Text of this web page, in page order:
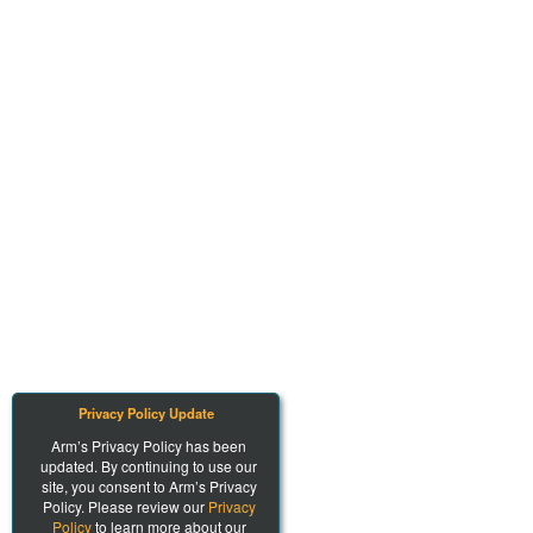
Privacy Policy Update
Arm’s Privacy Policy has been
updated. By continuing to use our
site, you consent to Arm’s Privacy
Policy. Please review our Privacy
Policyto learn more about our